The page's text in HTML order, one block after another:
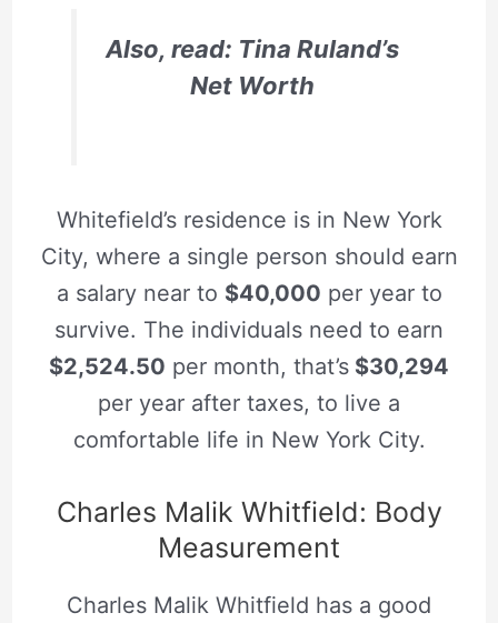
Also, read: Tina Ruland’s
Net Worth
Whitefield’s residence is in New York
City, where a single person should earn
a salary near to $40,000 per year to
survive. The individuals need to earn
$2,524.50 per month, that’s $30,294
per year after taxes, to live a
comfortable life in New York City.
Charles Malik Whitfield: Body
Measurement
Charles Malik Whitfield has a good